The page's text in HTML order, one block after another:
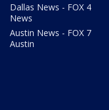
Dallas News - FOX 4
News
Austin News - FOX 7
Austin